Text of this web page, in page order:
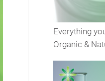
Everything
Organic &